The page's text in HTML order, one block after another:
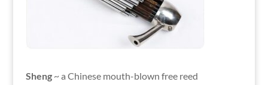
Sheng~ a Chinese mouth-blown free reed